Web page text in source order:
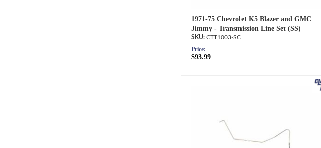
1971-75 Chevrolet K5 Blazer and GMC
Jimmy - Transmission Line Set (SS)
CTT1003-SC
Price:
$93.99